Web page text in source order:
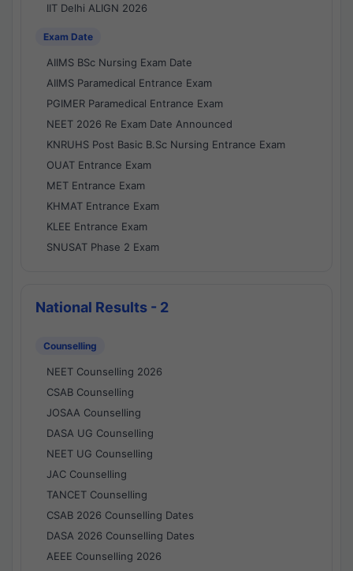
IIT Delhi ALIGN 2026
Exam Date
AIIMS BSc Nursing Exam Date
AIIMS Paramedical Entrance Exam
PGIMER Paramedical Entrance Exam
NEET 2026 Re Exam Date Announced
KNRUHS Post Basic B.Sc Nursing Entrance Exam
OUAT Entrance Exam
MET Entrance Exam
KHMAT Entrance Exam
KLEE Entrance Exam
SNUSAT Phase 2 Exam
National Results - 2
Counselling
NEET Counselling 2026
CSAB Counselling
JOSAA Counselling
DASA UG Counselling
NEET UG Counselling
JAC Counselling
TANCET Counselling
CSAB 2026 Counselling Dates
DASA 2026 Counselling Dates
AEEE Counselling 2026